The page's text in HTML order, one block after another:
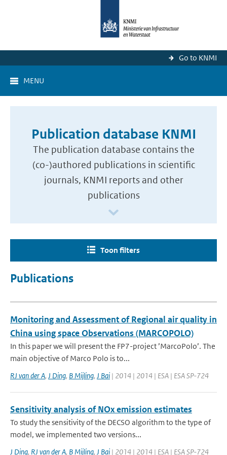
Go to KNMI
MENU
Publication database KNMI
The publication database contains the
(co-)authored publications in scientific
journals, KNMI reports and other
publications
Toon filters
Publications
Monitoring and Assessment of Regional air quality in
China using space Observations (MARCOPOLO)
In this paper we will present the FP7-project ’MarcoPolo’. The
main objective of Marco Polo is to...
RJ van der A, J Ding, B Mijling, J Bai | 2014 | 2014 | ESA | ESA SP-724
Sensitivity analysis of NOx emission estimates
To study the sensitivity of the DECSO algorithm to the type of
model, we implemented two versions...
J Ding, RJ van der A, B Mijling, J Bai | 2014 | 2014 | ESA | ESA SP-724